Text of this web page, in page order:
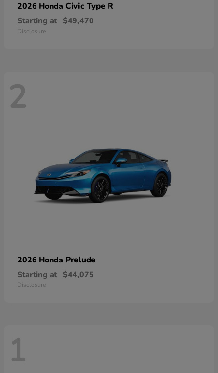
2026 Honda Civic Type R
Starting at $49,470
Disclosure
2
2026 Honda Prelude
Starting at $44,075
Disclosure
1